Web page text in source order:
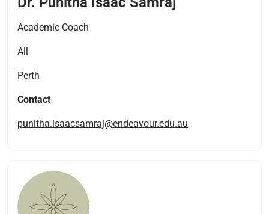
Academic Coach
All
Perth
Contact
punitha.isaacsamraj@endeavour.edu.au